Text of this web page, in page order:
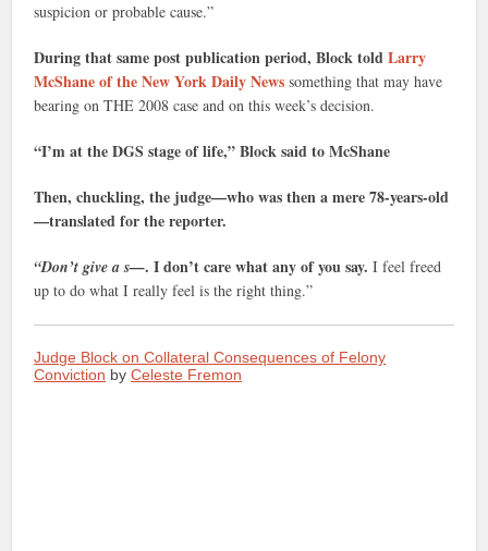
suspicion or probable cause.”
During that same post publication period, Block toldLarry
McShane of the New York Daily News something that may have
bearing on THE 2008 case and on this week’s decision.
“I’m at the DGS stage of life,” Block said to McShane
Then, chuckling, the judge—who was then a mere 78-years-old
—translated for the reporter.
“Don’t give a s—. I don’t care what any of you say. I feel freed
up to do what I really feel is the right thing.”
Judge Block on Collateral Consequences of Felony
Conviction byCeleste Fremon